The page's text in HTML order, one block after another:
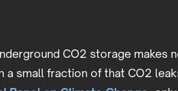
CO2 storage makes
a small fraction of that CO2